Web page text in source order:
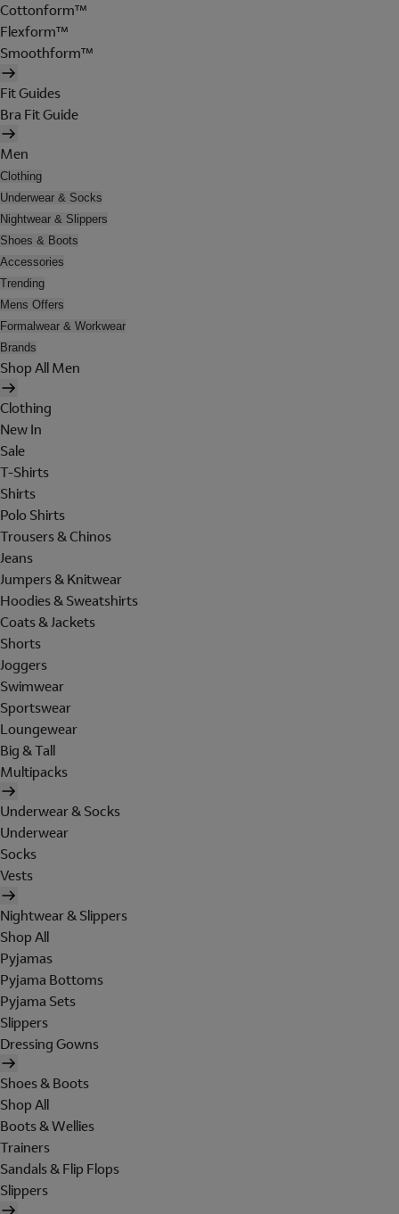
Cottonform™
Flexform™
Smoothform™
Fit Guides
Bra Fit Guide
Men
Clothing
Underwear & Socks
Nightwear & Slippers
Shoes & Boots
Accessories
Trending
Mens Offers
Formalwear & Workwear
Brands
Shop All Men
Clothing
New In
Sale
T-Shirts
Shirts
Polo Shirts
Trousers & Chinos
Jeans
Jumpers & Knitwear
Hoodies & Sweatshirts
Coats & Jackets
Shorts
Joggers
Swimwear
Sportswear
Loungewear
Big & Tall
Multipacks
Underwear & Socks
Underwear
Socks
Vests
Nightwear & Slippers
Shop All
Pyjamas
Pyjama Bottoms
Pyjama Sets
Slippers
Dressing Gowns
Shoes & Boots
Shop All
Boots & Wellies
Trainers
Sandals & Flip Flops
Slippers